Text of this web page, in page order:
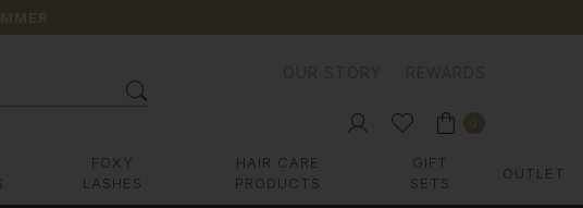
FOXY
LASHES
HAIR CARE
PRODUCTS
GIFT
SETS
OUTLET